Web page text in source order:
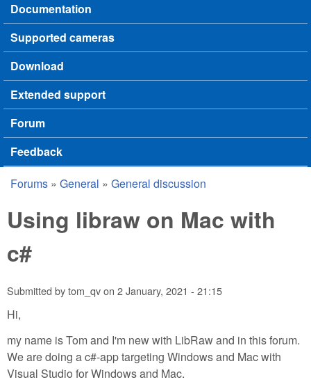
Documentation
Supported cameras
Download
Extended support
Forum
Feedback
You are here
Forums » General » General discussion
Using libraw on Mac with
c#
Submitted bytom_qvon 2 January, 2021 - 21:15
Hi,
my name is Tom and I'm new with LibRaw and in this forum.
We are doing a c#-app targeting Windows and Mac with
Visual Studio for Windows and Mac.